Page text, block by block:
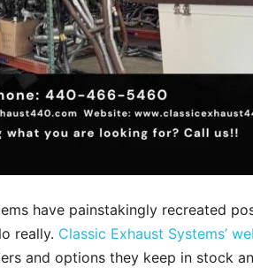
have painstakingly recreated
really. Classic Exhaust Systems’
and options they keep in stock